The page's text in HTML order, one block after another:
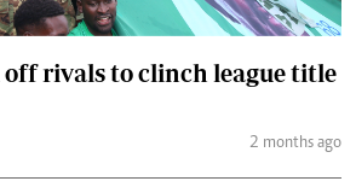
off rivals to clinch league title
2 months ago